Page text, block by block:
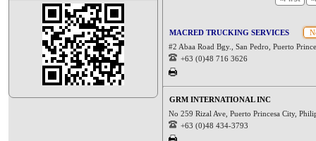
MACRED TRUCKING SERVICES
#2 Abaa Road Bgy., San Pedro, Puerto
+63 (0)48 716 3626
GRM INTERNATIONAL INC
No 259 Rizal Ave, Puerto Princesa City,
+63 (0)48 434-3793